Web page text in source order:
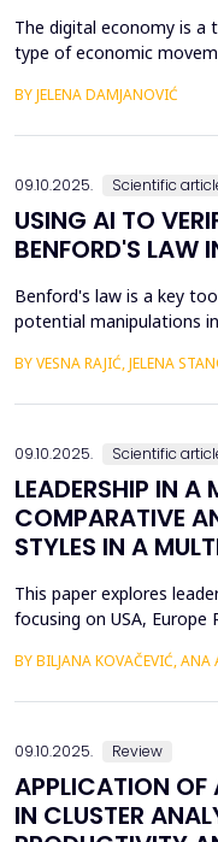
The digital economy is a
type of economic
modern technology, or
BY JELENA DAMJANOVIĆ
09.10.2025. Scientific
USING AI TO
BENFORD'S LAW
Benford's law is a key
potential manipulations
large sets of numerical
BY VESNA RAJIĆ, JELENA
09.10.2025. Scientific
LEADERSHIP IN A
COMPARATIVE
STYLES IN A
This paper explores
focusing on USA, Europe
political, and economic
BY BILJANA KOVAČEVIĆ,
09.10.2025. Review
APPLICATION OF
IN CLUSTER